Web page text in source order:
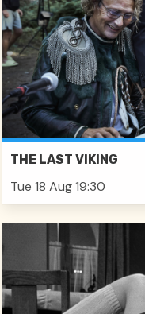
THE LAST VIKING
Tue 18 Aug 19:30